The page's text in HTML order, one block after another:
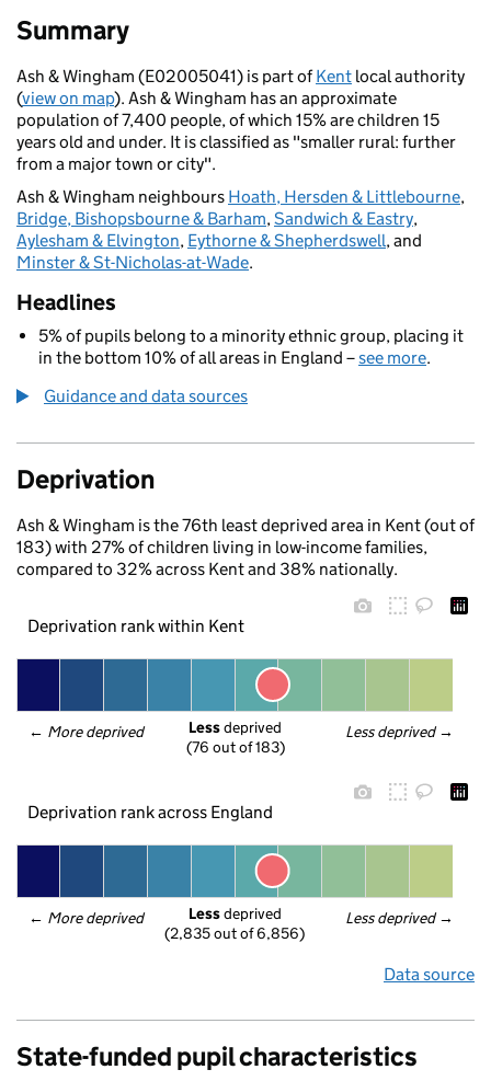
Summary
Ash & Wingham (E02005041) is part ofKent local authority
(view on map). Ash & Wingham has an approximate
population of 7,400 people, of which 15% are children 15
years old and under. It is classified as "smaller rural: further
from a major town or city".
Ash & Wingham neighbours Hoath, Hersden & Littlebourne,
Bridge, Bishopsbourne & Barham,Sandwich & Eastry,
Aylesham & Elvington, Eythorne & Shepherdswell, and
Minster & St-Nicholas-at-Wade.
Headlines
5% of pupils belong to a minority ethnic group, placing it
in the bottom 10% of all areas in England –see more.
Guidance and data sources
Deprivation
Ash & Wingham is the 76th least deprived area in Kent (out of
183) with 27% of children living in low-income families,
compared to 32% across Kent and 38% nationally.
Deprivation rank within Kent
← More deprived Less deprived →
Less deprived
(76 out of 183)
Deprivation rank across England
← More deprived Less deprived →
Less deprived
(2,835 out of 6,856)
Data source
State-funded pupil characteristics